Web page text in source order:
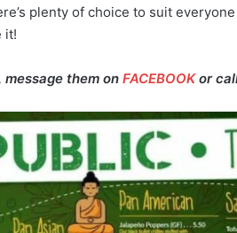
plenty of choice to suit
it!
message them on FACEBOOKor